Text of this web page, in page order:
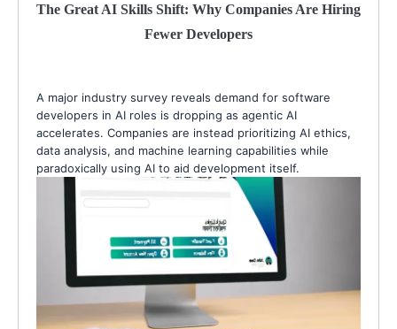
The Great AI Skills Shift: Why Companies Are Hiring
Fewer Developers
A major industry survey reveals demand for software
developers in AI roles is dropping as agentic AI
accelerates. Companies are instead prioritizing AI ethics,
data analysis, and machine learning capabilities while
paradoxically using AI to aid development itself.